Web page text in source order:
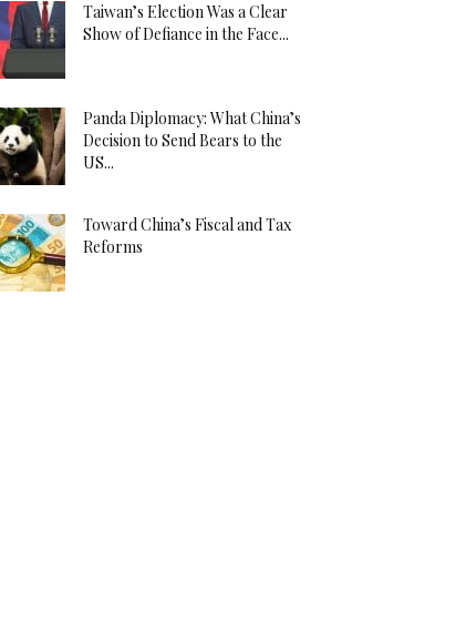
Taiwan’s Election Was a Clear
Show of Defiance in the Face...
Panda Diplomacy: What China’s
Decision to Send Bears to the
US...
Toward China’s Fiscal and Tax
Reforms